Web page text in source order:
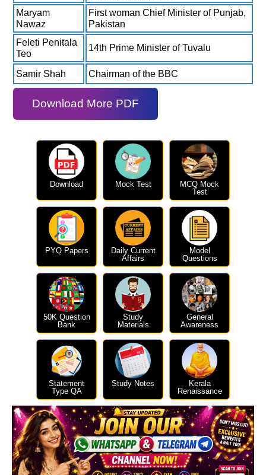
Maryam
Nawaz
First woman Chief Minister of Punjab,
Pakistan
Feleti Penitala
Teo
14th Prime Minister of Tuvalu
Samir Shah Chairman of the BBC
Download More PDF
Download Mock Test
MCQ Mock
Test
PYQ Papers
Daily Current
Affairs
Model
Questions
50K Question
Bank
Study
Materials
General
Awareness
Statement
Type QA
Study Notes
Kerala
Renaissance